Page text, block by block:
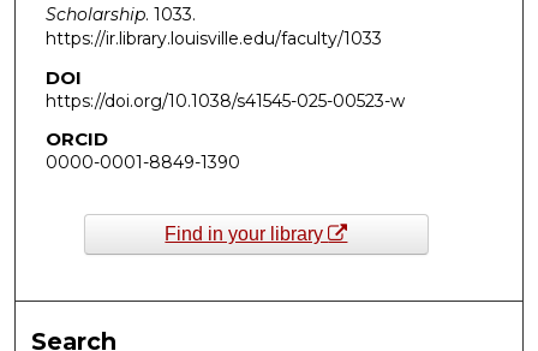
Scholarship. 1033.
https://ir.library.louisville.edu/faculty/1033
DOI
https://doi.org/10.1038/s41545-025-00523-w
ORCID
0000-0001-8849-1390
Find in your library
Search